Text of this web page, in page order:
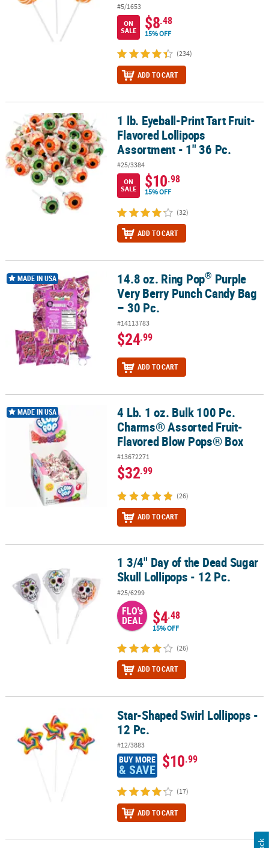
#5/1653
ON
SALE
$8.48
15% OFF
(234)
ADD TO CART
1 lb. Eyeball-Print Tart Fruit-Flavored Lollipops Assortment - 1"
1 lb. Eyeball-Print Tart Fruit-
Flavored Lollipops
Assortment - 1" 36 Pc.
#25/3384
ON
SALE
$10.98
15% OFF
(32)
ADD TO CART
14.8 oz. Ring Pop®Purple Very Berry Punch Candy Bag – 30 Pc.
MADE IN USA 14.8 oz. Ring Pop® Purple
Very Berry Punch Candy Bag
– 30 Pc.
#14113783
$24.99
ADD TO CART
4 Lb. 1 oz. Bulk 100 Pc. Charms® Assorted Fruit-Flavored Blow
MADE IN USA
4 Lb. 1 oz. Bulk 100 Pc.
Charms® Assorted Fruit-
Flavored Blow Pops® Box
#13672271
$32.99
(26)
ADD TO CART
1 3/4" Day of the Dead Sugar Skull Lollipops - 12 Pc.
1 3/4" Day of the Dead Sugar
Skull Lollipops - 12 Pc.
#25/6299
FLO's
DEAL $4.48
15% OFF
(26)
ADD TO CART
Star-Shaped Swirl Lollipops - 12 Pc.Star-Shaped Swirl Lollipops -
12 Pc.
#12/3883
BUY MORE
& SAVE $10.99
(17)
ADD TO CART